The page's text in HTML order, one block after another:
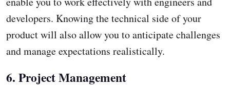
developers. Knowing the technical side of your
product will also allow you to anticipate challenges
and manage expectations realistically.
6. Project Management